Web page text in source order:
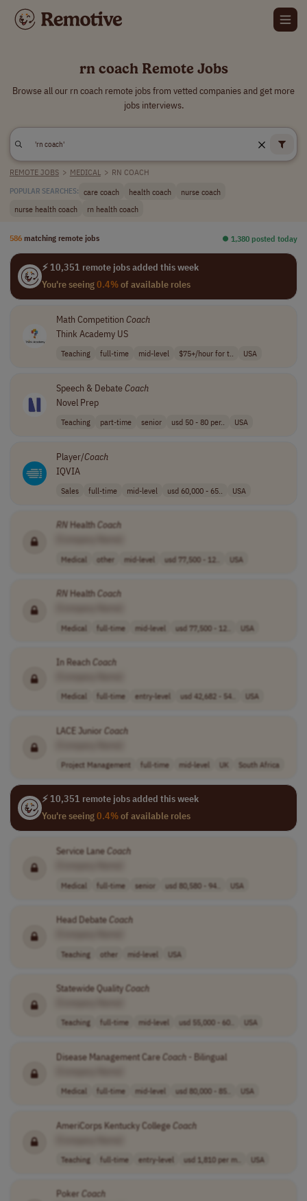
rn coach Remote Jobs
Browse all our rn coach remote jobs from vetted companies and get more
jobs interviews.
REMOTE JOBS > MEDICAL > RN COACH
POPULAR SEARCHES: care coach health coach
nurse coach
nurse health coach
rn health coach
586 matching remote jobs ⏺︎ 1,380 posted today
⚡ 10,351 remote jobs added this week
You're seeing0.4%of available roles
Math Competition Coach
Think Academy US
Teaching full-time mid-level $75+/hour for t.. USA
Speech & DebateCoach
Novel Prep
Teaching part-time senior usd 50 - 80 per.. USA
Player/Coach
IQVIA
Sales full-time mid-level usd 60,000 - 65.. USA
RN HealthCoach
Medical other mid-level usd 77,500 - 12.. USA
RNHealthCoach
Medical full-time mid-level usd 77,500 - 12.. USA
In ReachCoach
Medical full-time entry-level usd 42,682 - 54.. USA
LACE Junior Coach
Project Management full-time mid-level UK South Africa
⚡ 10,351 remote jobs added this week
You're seeing0.4%of available roles
Service LaneCoach
Medical full-time senior usd 80,580 - 94.. USA
Head DebateCoach
Teaching other mid-level USA
Statewide QualityCoach
Teaching full-time mid-level usd 55,000 - 60.. USA
Disease Management CareCoach- Bilingual
Medical full-time mid-level usd 80,000 - 85.. USA
AmeriCorps Kentucky CollegeCoach
Teaching full-time entry-level usd 1,810 per m.. USA
Poker Coach